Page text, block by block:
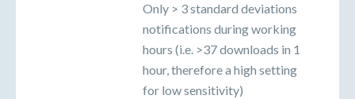
Only > 3 standard deviations
notifications during working
hours (i.e. >37 downloads in 1
hour, therefore a high setting
for low sensitivity)